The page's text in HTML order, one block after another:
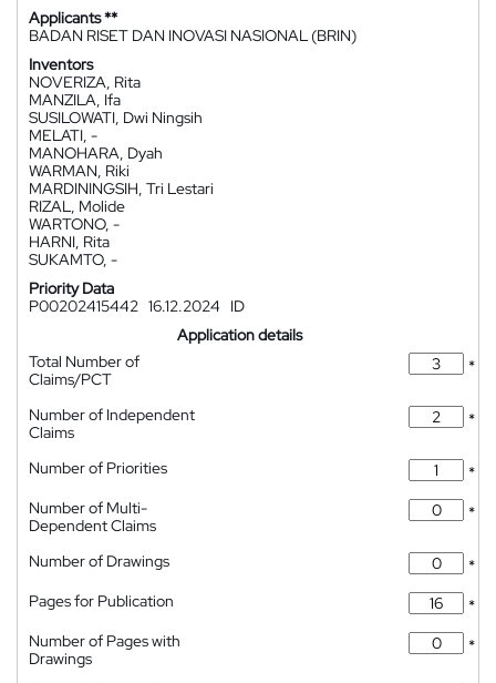
Applicants **
BADAN RISET DAN INOVASI NASIONAL (BRIN)
Inventors
NOVERIZA, Rita
MANZILA, Ifa
SUSILOWATI, Dwi Ningsih
MELATI, -
MANOHARA, Dyah
WARMAN, Riki
MARDININGSIH, Tri Lestari
RIZAL, Molide
WARTONO, -
HARNI, Rita
SUKAMTO, -
Priority Data
P00202415442 16.12.2024
ID
Application details
Total Number of
Claims/PCT
*
Number of Independent
Claims
*
Number of Priorities
*
Number of Multi-
Dependent Claims
*
Number of Drawings
*
Pages for Publication
*
Number of Pages with
Drawings
*